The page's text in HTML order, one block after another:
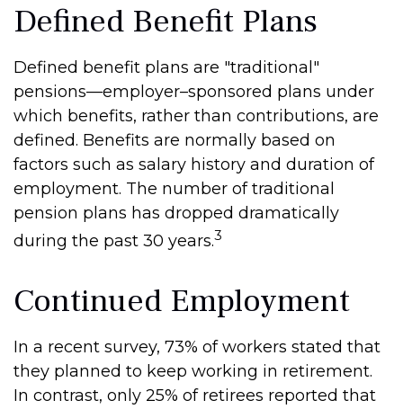
Defined Benefit Plans
Defined benefit plans are "traditional"
pensions—employer–sponsored plans under
which benefits, rather than contributions, are
defined. Benefits are normally based on
factors such as salary history and duration of
employment. The number of traditional
pension plans has dropped dramatically
during the past 30 years.3
Continued Employment
In a recent survey, 73% of workers stated that
they planned to keep working in retirement.
In contrast, only 25% of retirees reported that